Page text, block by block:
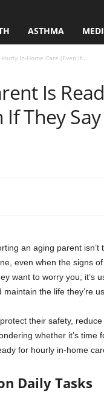
ASTHMA
In-Home Care (Even If...
Is
They Say
an aging parent isn’t
even when the signs
want to worry you; it’s
the life they’re
their safety,
whether it’s time
for hourly in-home
Daily Tasks